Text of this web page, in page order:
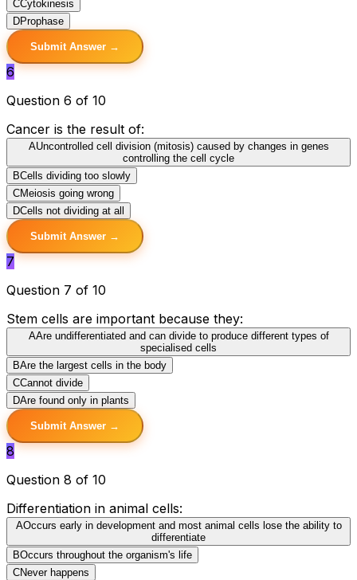
CCytokinesis
DProphase
Submit Answer →
6
Question 6 of 10
Cancer is the result of:
AUncontrolled cell division (mitosis) caused by changes in genes
controlling the cell cycle
BCells dividing too slowly
CMeiosis going wrong
DCells not dividing at all
Submit Answer →
7
Question 7 of 10
Stem cells are important because they:
AAre undifferentiated and can divide to produce different types of
specialised cells
BAre the largest cells in the body
CCannot divide
DAre found only in plants
Submit Answer →
8
Question 8 of 10
Differentiation in animal cells:
AOccurs early in development and most animal cells lose the ability to
differentiate
BOccurs throughout the organism's life
CNever happens